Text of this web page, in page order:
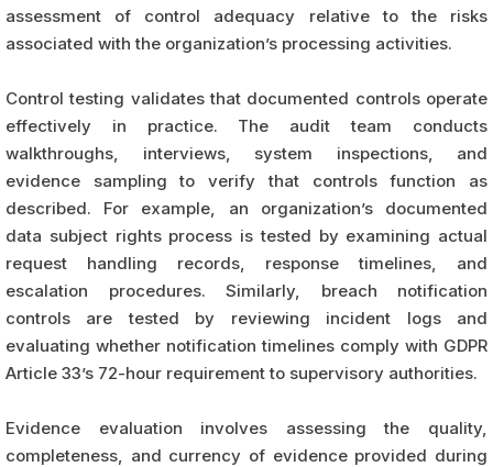
assessment of control adequacy relative to the risks
associated with the organization’s processing activities.
Control testing validates that documented controls operate
effectively in practice. The audit team conducts
walkthroughs, interviews, system inspections, and
evidence sampling to verify that controls function as
described. For example, an organization’s documented
data subject rights process is tested by examining actual
request handling records, response timelines, and
escalation procedures. Similarly, breach notification
controls are tested by reviewing incident logs and
evaluating whether notification timelines comply with GDPR
Article 33’s 72-hour requirement to supervisory authorities.
Evidence evaluation involves assessing the quality,
completeness, and currency of evidence provided during